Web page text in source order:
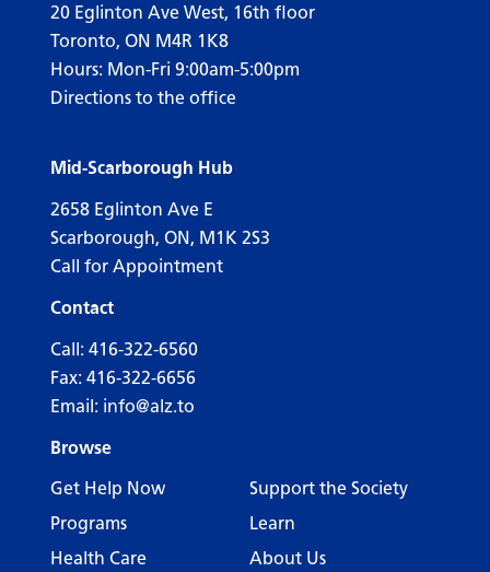
20 Eglinton Ave West, 16th floor
Toronto, ON M4R 1K8
Hours: Mon-Fri 9:00am-5:00pm
Directions to the office
Mid-Scarborough Hub
2658 Eglinton Ave E
Scarborough, ON, M1K 2S3
Call for Appointment
Contact
Call: 416-322-6560
Fax: 416-322-6656
Email: info@alz.to
Browse
Get Help Now
Support the Society
Programs
Learn
Health Care
About Us